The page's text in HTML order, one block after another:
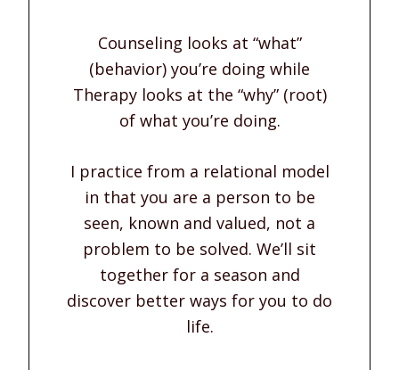
Counseling looks at “what”
(behavior) you’re doing while
Therapy looks at the “why” (root)
of what you’re doing.
I practice from a relational model
in that you are a person to be
seen, known and valued, not a
problem to be solved. We’ll sit
together for a season and
discover better ways for you to do
life.